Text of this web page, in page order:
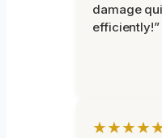
damage
efficiently!”